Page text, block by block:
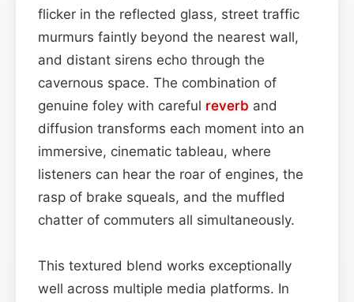
flicker in the reflected glass, street traffic
murmurs faintly beyond the nearest wall,
and distant sirens echo through the
cavernous space. The combination of
genuine foley with careful reverb and
diffusion transforms each moment into an
immersive, cinematic tableau, where
listeners can hear the roar of engines, the
rasp of brake squeals, and the muffled
chatter of commuters all simultaneously.
This textured blend works exceptionally
well across multiple media platforms. In